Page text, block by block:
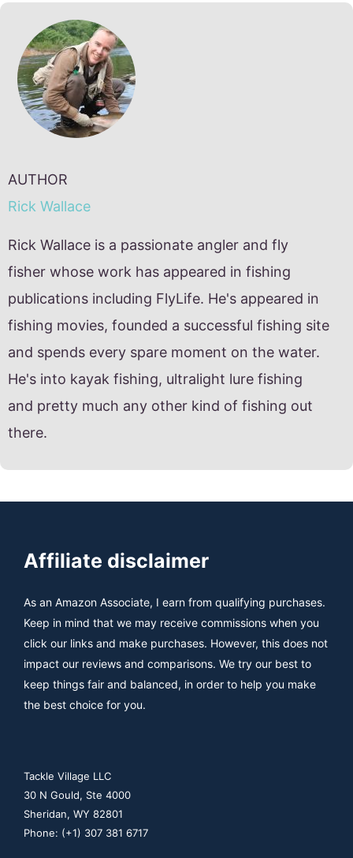
AUTHOR
Rick Wallace
Rick Wallace is a passionate angler and fly
fisher whose work has appeared in fishing
publications including FlyLife. He's appeared in
fishing movies, founded a successful fishing site
and spends every spare moment on the water.
He's into kayak fishing, ultralight lure fishing
and pretty much any other kind of fishing out
there.
Affiliate disclaimer
As an Amazon Associate, I earn from qualifying purchases.
Keep in mind that we may receive commissions when you
click our links and make purchases. However, this does not
impact our reviews and comparisons. We try our best to
keep things fair and balanced, in order to help you make
the best choice for you.
Tackle Village LLC
30 N Gould, Ste 4000
Sheridan, WY 82801
Phone: (+1) 307 381 6717